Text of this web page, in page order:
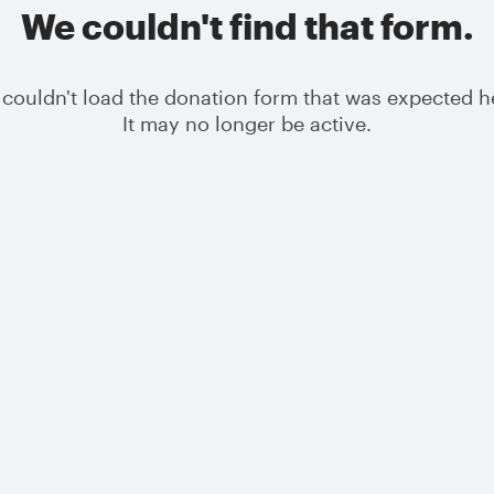
We couldn't find that form.
couldn't load the donation form that was expected
It may no longer be active.